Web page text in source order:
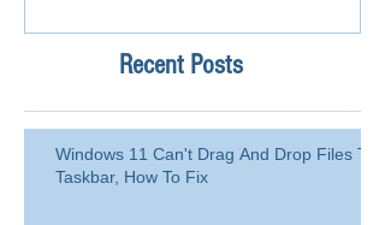
Recent Posts
Windows 11 Can't Drag And Drop Files To
Taskbar, How To Fix